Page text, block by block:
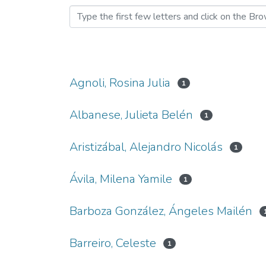
Agnoli, Rosina Julia 1
Albanese, Julieta Belén 1
Aristizábal, Alejandro Nicolás 1
Ávila, Milena Yamile 1
Barboza González, Ángeles Mailén
Barreiro, Celeste 1